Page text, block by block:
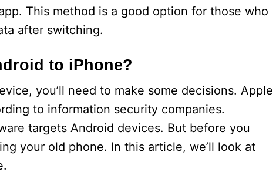
This method is a good option for those who
after switching.
to iPhone?
you’ll need to make some decisions. Apple
to information security companies.
targets Android devices. But before you
your old phone. In this article, we’ll look at